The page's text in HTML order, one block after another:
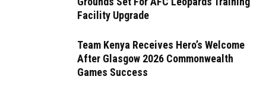
Facility Upgrade
Team Kenya Receives Hero’s Welcome
After Glasgow 2026 Commonwealth
Games Success